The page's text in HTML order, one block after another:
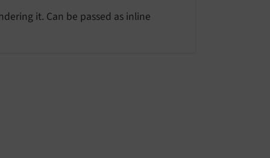
it. Can be passed as inline